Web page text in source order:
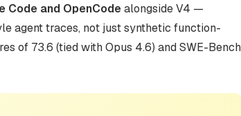
Code and OpenCode alongside V4 —
agent traces, not just synthetic function-
of 73.6 (tied with Opus 4.6) and SWE-Bench